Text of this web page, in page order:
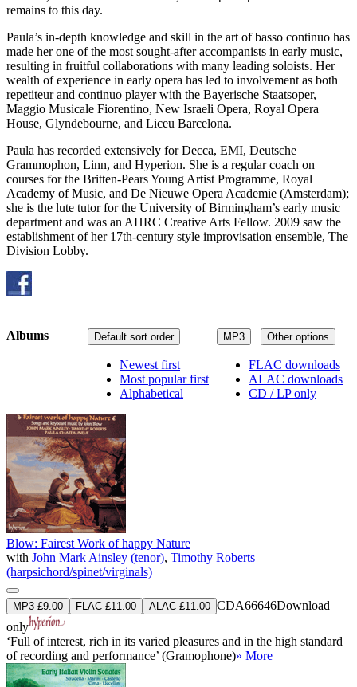
remains to this day.
Paula’s in-depth knowledge and skill in the art of basso continuo has
made her one of the most sought-after accompanists in early music,
resulting in fruitful collaborations with many leading soloists. Her
wealth of experience in early opera has led to involvement as both
repetiteur and continuo player with the Bayerische Staatsoper,
Maggio Musicale Fiorentino, New Israeli Opera, Royal Opera
House, Glyndebourne, and Liceu Barcelona.
Paula has recorded extensively for Decca, EMI, Deutsche
Grammophon, Linn, and Hyperion. She is a regular coach on
courses for the Britten-Pears Young Artist Programme, Royal
Academy of Music, and De Nieuwe Opera Academie (Amsterdam);
she is the lute tutor for the University of Birmingham’s early music
department and was an AHRC Creative Arts Fellow. 2009 saw the
establishment of her 17th-century style improvisation ensemble, The
Division Lobby.
MP3 Other options
FLAC downloads
ALAC downloads
CD / LP only
Default sort order
Newest first
Most popular first
Alphabetical
Albums
Blow: Fairest Work of happy Nature
with John Mark Ainsley (tenor), Timothy Roberts
(harpsichord/spinet/virginals)
MP3 £9.00 FLAC £11.00 ALAC £11.00 CDA66646Download
only
‘Full of interest, rich in its varied pleasures and in the high standard
of recording and performance’ (Gramophone)» More